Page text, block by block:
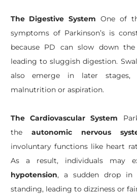
The Digestive SystemOne of
symptoms of Parkinson’s is
because PD can slow down
leading to sluggish digestion.
also emerge in later
malnutrition or aspiration.
The Cardiovascular System
the autonomic nervous
involuntary functions like heart
As a result, individuals may
hypotension, a sudden drop in
standing, leading to dizziness or